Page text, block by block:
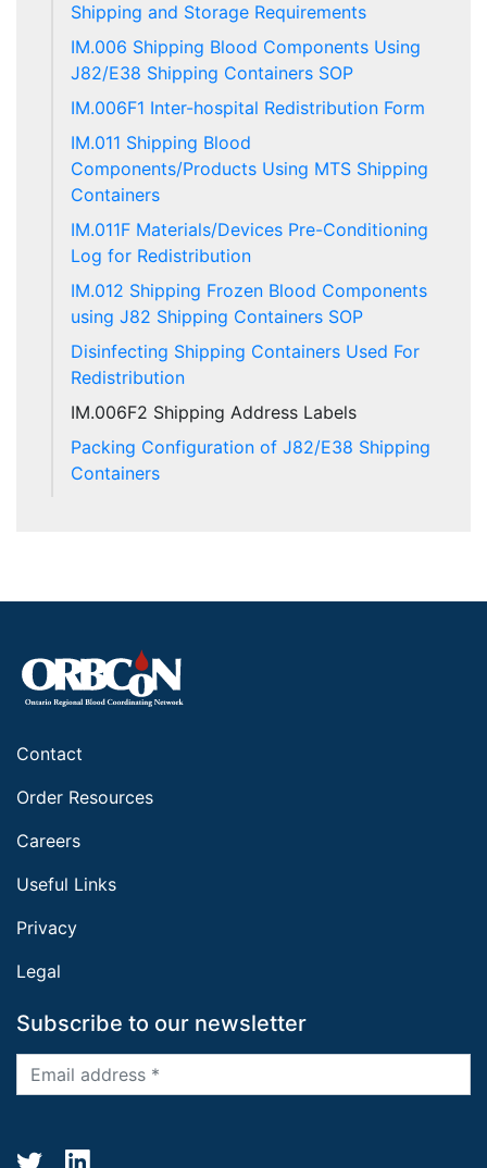
Shipping and Storage Requirements
IM.006 Shipping Blood Components Using
J82/E38 Shipping Containers SOP
IM.006F1 Inter-hospital Redistribution Form
IM.011 Shipping Blood
Components/Products Using MTS Shipping
Containers
IM.011F Materials/Devices Pre-Conditioning
Log for Redistribution
IM.012 Shipping Frozen Blood Components
using J82 Shipping Containers SOP
Disinfecting Shipping Containers Used For
Redistribution
IM.006F2 Shipping Address Labels
Packing Configuration of J82/E38 Shipping
Containers
Contact
Order Resources
Careers
Useful Links
Privacy
Legal
Subscribe to our newsletter